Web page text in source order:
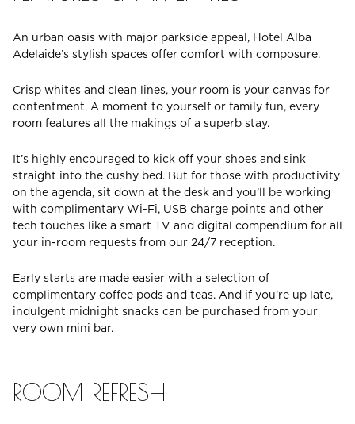
An urban oasis with major parkside appeal, Hotel Alba
Adelaide’s stylish spaces offer comfort with composure.
Crisp whites and clean lines, your room is your canvas for
contentment. A moment to yourself or family fun, every
room features all the makings of a superb stay.
It’s highly encouraged to kick off your shoes and sink
straight into the cushy bed. But for those with productivity
on the agenda, sit down at the desk and you’ll be working
with complimentary Wi-Fi, USB charge points and other
tech touches like a smart TV and digital compendium for all
your in-room requests from our 24/7 reception.
Early starts are made easier with a selection of
complimentary coffee pods and teas. And if you’re up late,
indulgent midnight snacks can be purchased from your
very own mini bar.
ROOM REFRESH